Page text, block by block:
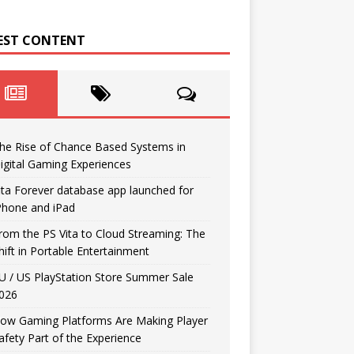
CONTENT
Rise of Chance Based Systems in
Gaming Experiences
Forever database app launched for
and iPad
the PS Vita to Cloud Streaming: The
in Portable Entertainment
/ US PlayStation Store Summer Sale
Gaming Platforms Are Making Player
Part of the Experience